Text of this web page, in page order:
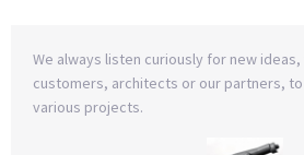
We always listen curiously for new
customers, architects or our partners,
various projects.